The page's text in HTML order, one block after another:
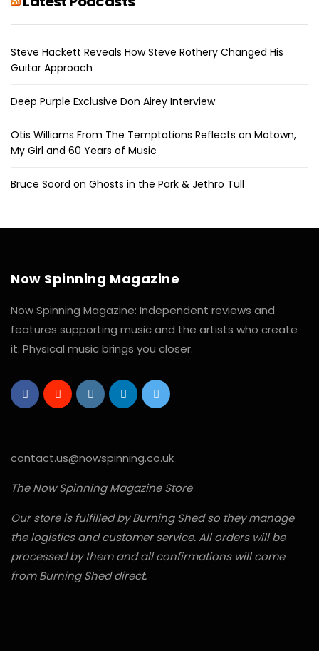
Steve Hackett Reveals How Steve Rothery Changed His
Guitar Approach
Deep Purple Exclusive Don Airey Interview
Otis Williams From The Temptations Reflects on Motown,
My Girl and 60 Years of Music
Bruce Soord on Ghosts in the Park & Jethro Tull
Now Spinning Magazine
Now Spinning Magazine: Independent reviews and
features supporting music and the artists who create
it. Physical music brings you closer.
contact.us@nowspinning.co.uk
The Now Spinning Magazine Store
Our store is fulfilled by Burning Shed so they manage
the logistics and customer service. All orders will be
processed by them and all confirmations will come
from Burning Shed direct.